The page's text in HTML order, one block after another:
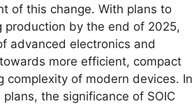
of this change. With plans to
production by the end of 2025,
advanced electronics and
more efficient, compact
complexity of modern devices. In
the significance of SOIC